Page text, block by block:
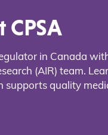
in Canada
(AIR) team.
supports quality